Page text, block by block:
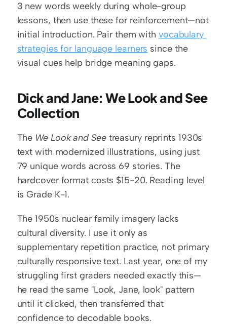
3 new words weekly during whole-group
lessons, then use these for reinforcement—not
initial introduction. Pair them with vocabulary
strategies for language learners since the
visual cues help bridge meaning gaps.
Dick and Jane: We Look and See
Collection
The We Look and See treasury reprints 1930s
text with modernized illustrations, using just
79 unique words across 69 stories. The
hardcover format costs $15-20. Reading level
is Grade K-1.
The 1950s nuclear family imagery lacks
cultural diversity. I use it only as
supplementary repetition practice, not primary
culturally responsive text. Last year, one of my
struggling first graders needed exactly this—
he read the same "Look, Jane, look" pattern
until it clicked, then transferred that
confidence to decodable books.